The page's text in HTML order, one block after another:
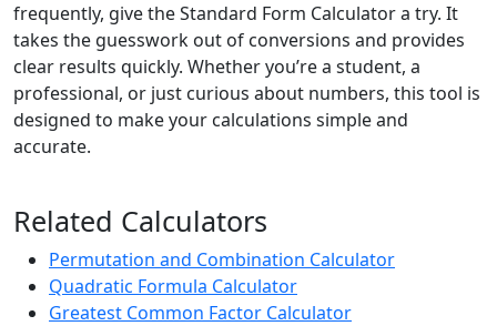
frequently, give the Standard Form Calculator a try. It
takes the guesswork out of conversions and provides
clear results quickly. Whether you’re a student, a
professional, or just curious about numbers, this tool is
designed to make your calculations simple and
accurate.
Related Calculators
Permutation and Combination Calculator
Quadratic Formula Calculator
Greatest Common Factor Calculator